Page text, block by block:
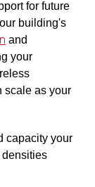
for future
building's
and
your
scale as your
capacity your